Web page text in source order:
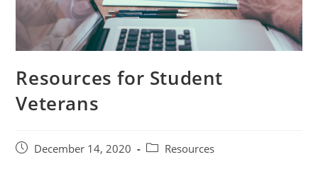
Resources for Student
Veterans
December 14, 2020 Resources